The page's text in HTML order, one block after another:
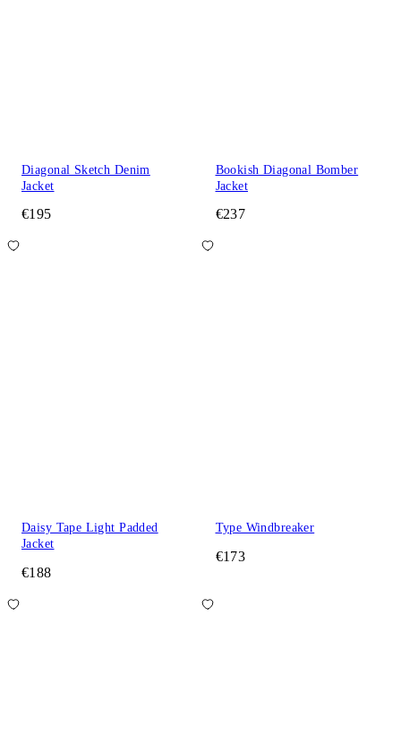
Diagonal Sketch Denim
Jacket
€195
Bookish Diagonal Bomber
Jacket
€237
Daisy Tape Light Padded
Jacket
€188
Type Windbreaker
€173